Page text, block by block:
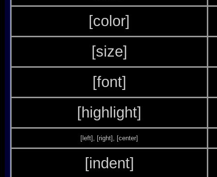
[color]
[size]
[font]
[highlight]
[left] , [right] , [center]
[indent]